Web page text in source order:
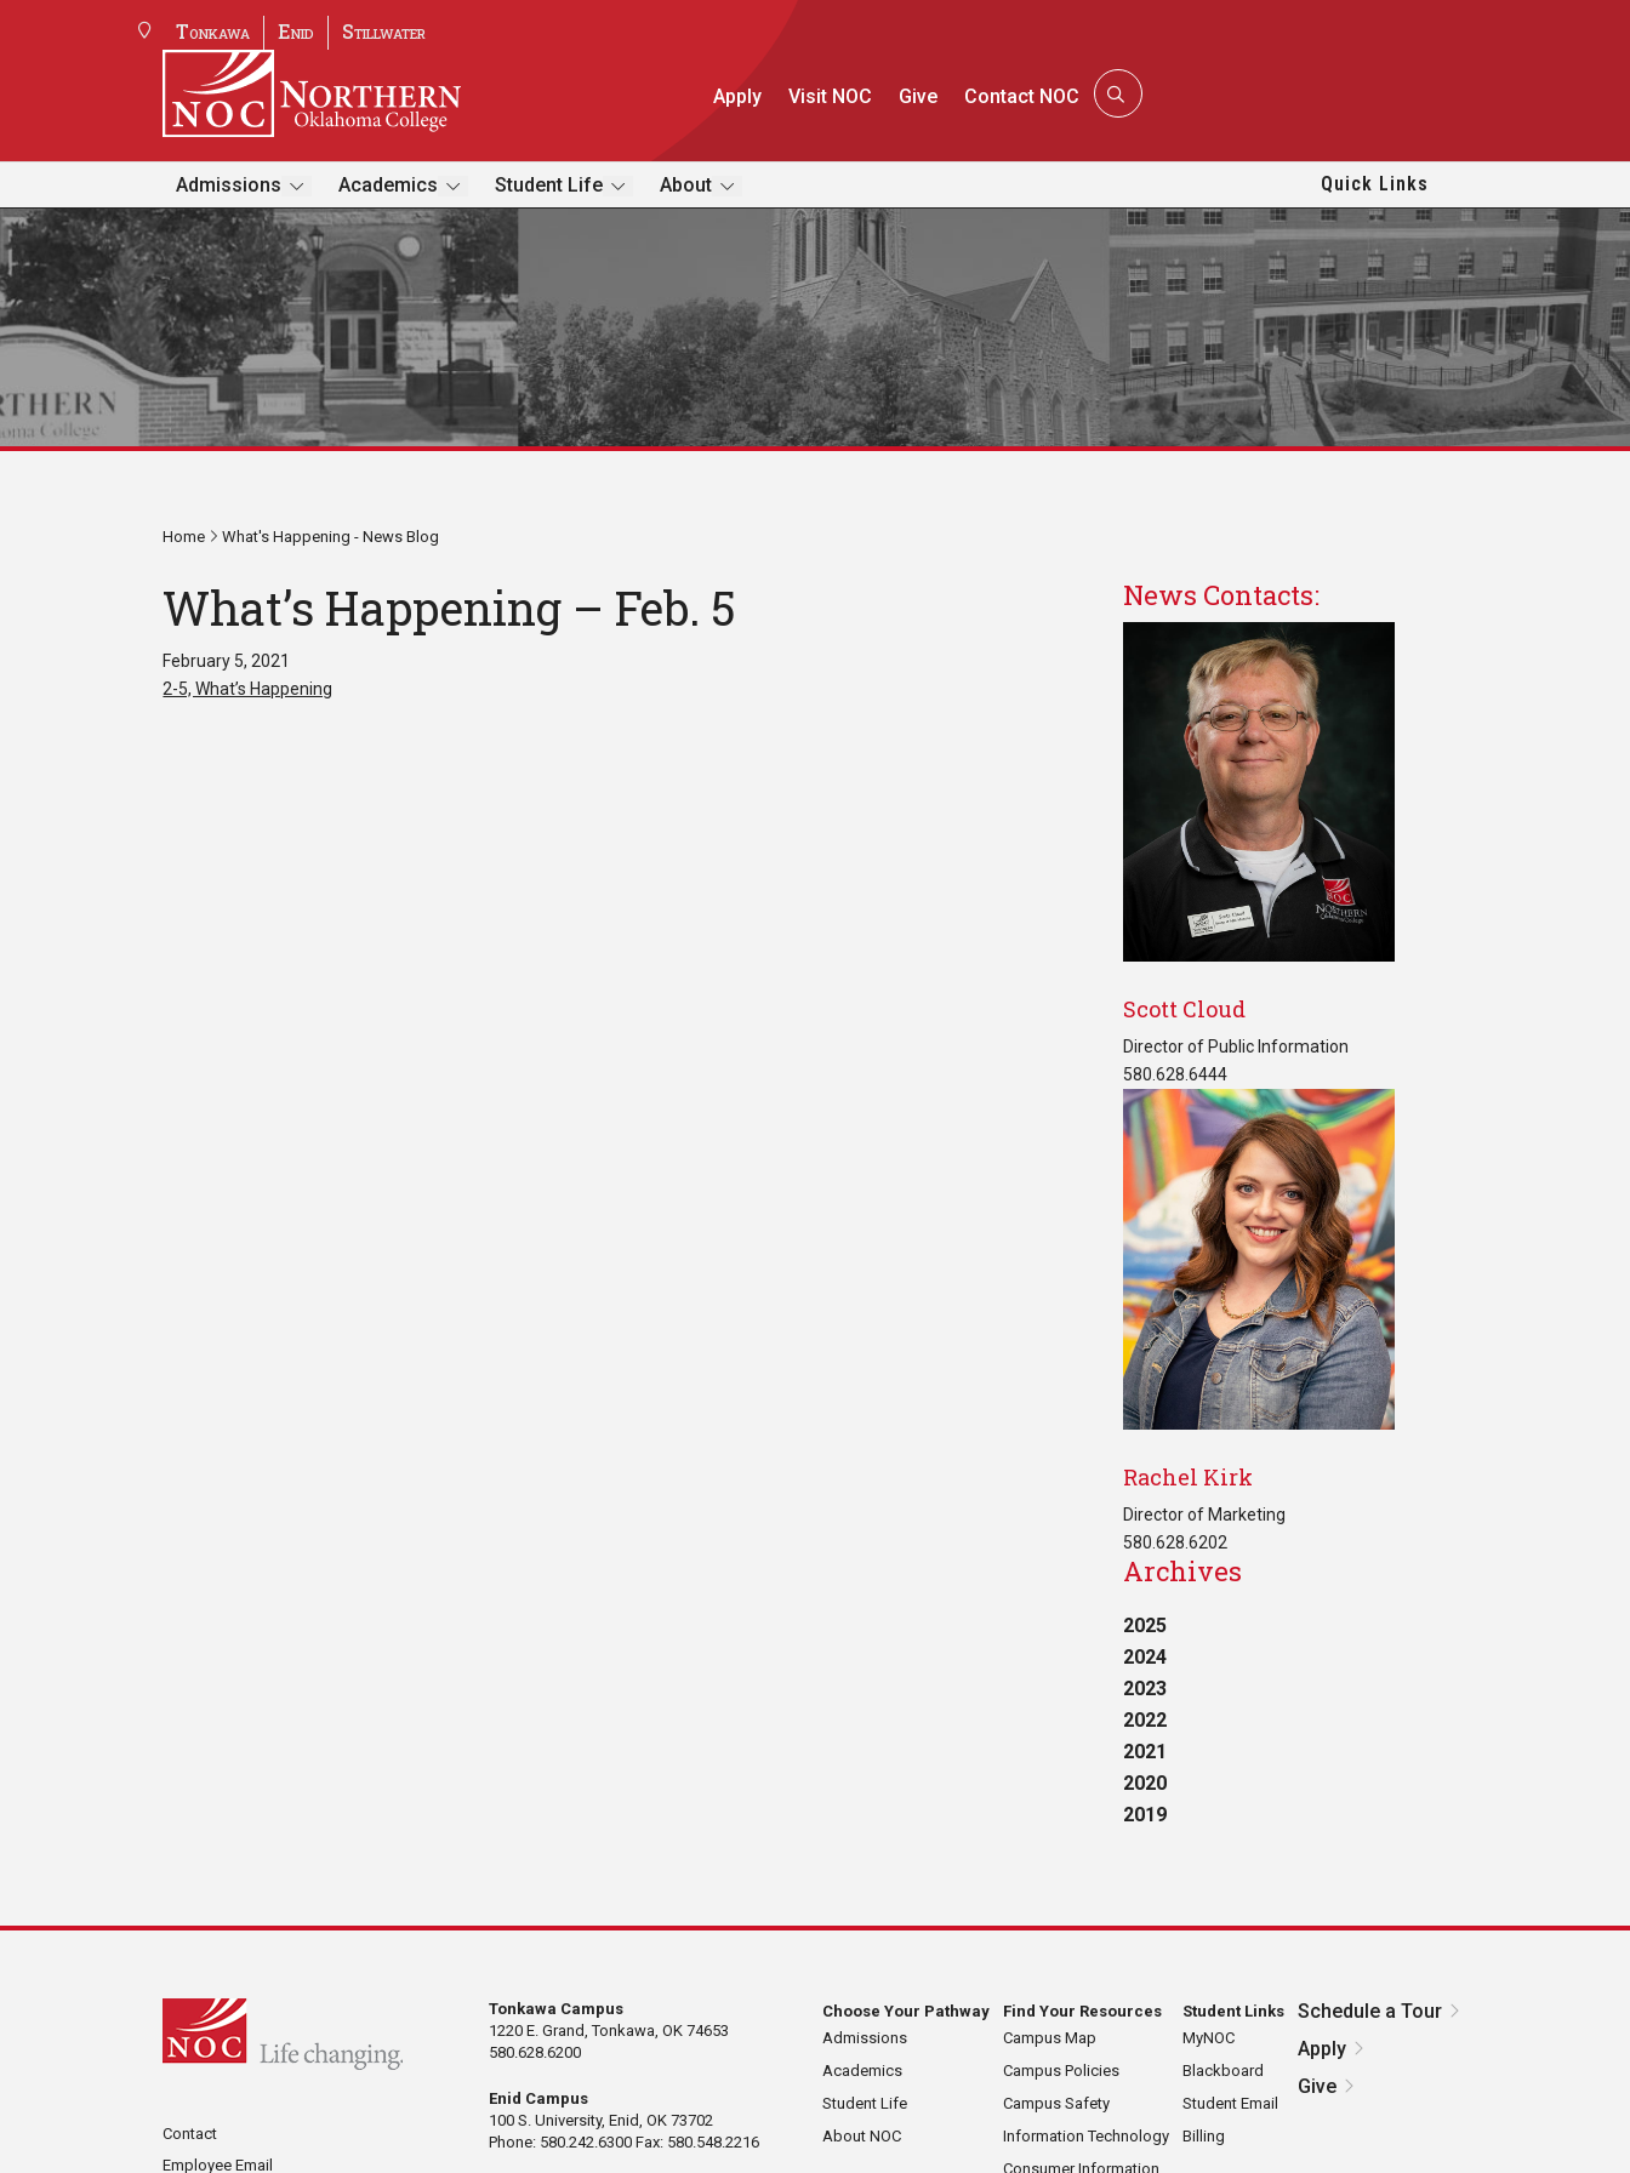
Tonkawa Enid Stillwater
Apply Visit NOC Give Contact NOC
Admissions Academics Student Life About Quick Links
Home What's Happening - News Blog
What’s Happening – Feb. 5
February 5, 2021
2-5, What’s Happening
News Contacts:
Scott Cloud
Director of Public Information
580.628.6444
Rachel Kirk
Director of Marketing
580.628.6202
Archives
2025
2024
2023
2022
2021
2020
2019
Contact
Employee Email
Tonkawa Campus
1220 E. Grand, Tonkawa, OK 74653
580.628.6200
Enid Campus
100 S. University, Enid, OK 73702
Phone: 580.242.6300 Fax: 580.548.2216
Choose Your Pathway
Admissions
Academics
Student Life
About NOC
Find Your Resources
Campus Map
Campus Policies
Campus Safety
Information Technology
Consumer Information
Student Links
MyNOC
Blackboard
Student Email
Billing
Schedule a Tour
Apply
Give